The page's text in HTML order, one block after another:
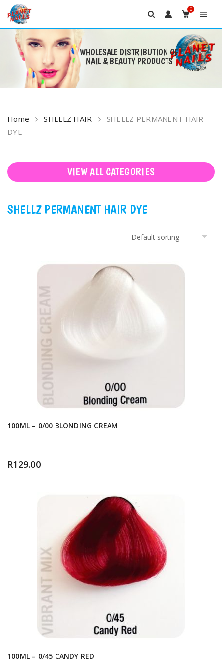
0
WHOLESALE DISTRIBUTION OF
NAIL & BEAUTY PRODUCTS
content
Home SHELLZ HAIR
SHELLZ PERMANENT HAIR
DYE
VIEW ALL CATEGORIES
SHELLZ PERMANENT HAIR DYE
100ML – 0/00 BLONDING CREAM
R129.00
100ML – 0/45 CANDY RED